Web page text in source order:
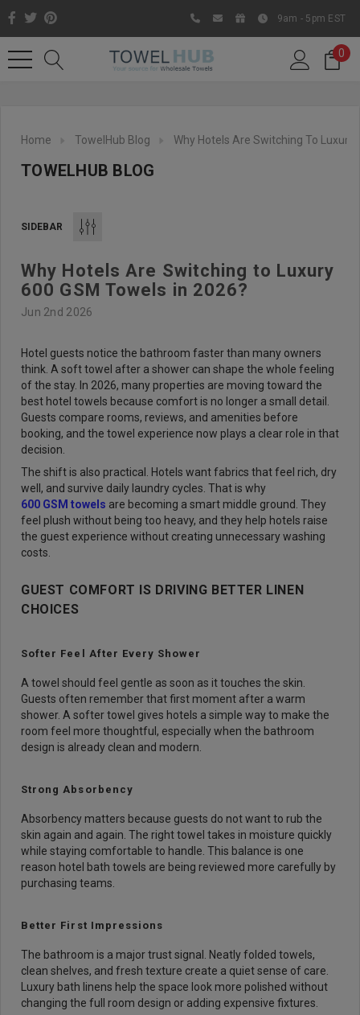
Like us on Facebook to know
9am - 5pm EST
0
Home TowelHub Blog Why Hotels Are Switching To Luxury
TOWELHUB BLOG
SIDEBAR
Why Hotels Are Switching to Luxury
600 GSM Towels in 2026?
Jun 2nd 2026
Hotel guests notice the bathroom faster than many owners
think. A soft towel after a shower can shape the whole feeling
of the stay. In 2026, many properties are moving toward the
best hotel towels because comfort is no longer a small detail.
Guests compare rooms, reviews, and amenities before
booking, and the towel experience now plays a clear role in that
decision.
The shift is also practical. Hotels want fabrics that feel rich, dry
well, and survive daily laundry cycles. That is why
600 GSM towels are becoming a smart middle ground. They
feel plush without being too heavy, and they help hotels raise
the guest experience without creating unnecessary washing
costs.
GUEST COMFORT IS DRIVING BETTER LINEN
CHOICES
Softer Feel After Every Shower
A towel should feel gentle as soon as it touches the skin.
Guests often remember that first moment after a warm
shower. A softer towel gives hotels a simple way to make the
room feel more thoughtful, especially when the bathroom
design is already clean and modern.
Strong Absorbency
Absorbency matters because guests do not want to rub the
skin again and again. The right towel takes in moisture quickly
while staying comfortable to handle. This balance is one
reason hotel bath towels are being reviewed more carefully by
purchasing teams.
Better First Impressions
The bathroom is a major trust signal. Neatly folded towels,
clean shelves, and fresh texture create a quiet sense of care.
Luxury bath linens help the space look more polished without
changing the full room design or adding expensive fixtures.